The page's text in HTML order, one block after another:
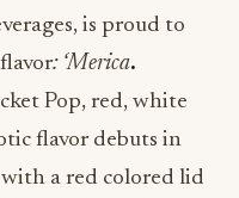
is proud to
: ‘Merica.
Pop, red, white
flavor debuts in
with a red colored lid